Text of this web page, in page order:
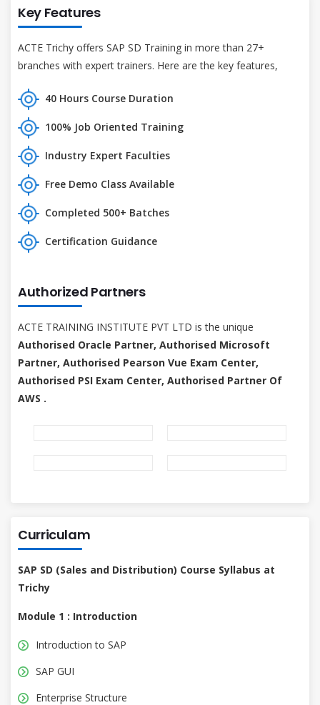
Key Features
ACTE Trichy offers SAP SD Training in more than 27+
branches with expert trainers. Here are the key features,
40 Hours Course Duration
100% Job Oriented Training
Industry Expert Faculties
Free Demo Class Available
Completed 500+ Batches
Certification Guidance
Authorized Partners
ACTE TRAINING INSTITUTE PVT LTD is the unique
Authorised Oracle Partner, Authorised Microsoft
Partner, Authorised Pearson Vue Exam Center,
Authorised PSI Exam Center, Authorised Partner Of
AWS .
Curriculam
SAP SD (Sales and Distribution) Course Syllabus at
Trichy
Module 1 : Introduction
Introduction to SAP
SAP GUI
Enterprise Structure